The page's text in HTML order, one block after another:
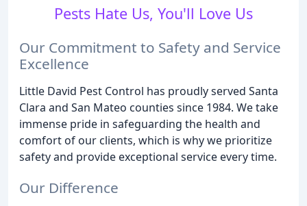
Pests Hate Us, You'll Love Us
Our Commitment to Safety and Service
Excellence
Little David Pest Control has proudly served Santa
Clara and San Mateo counties since 1984. We take
immense pride in safeguarding the health and
comfort of our clients, which is why we prioritize
safety and provide exceptional service every time.
Our Difference